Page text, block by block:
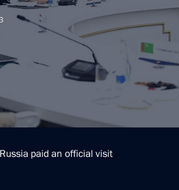
paid an official visit